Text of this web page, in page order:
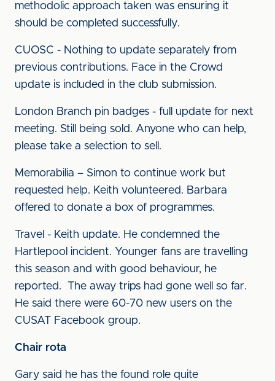
methodolic approach taken was ensuring it
should be completed successfully.
CUOSC - Nothing to update separately from
previous contributions. Face in the Crowd
update is included in the club submission.
London Branch pin badges - full update for next
meeting. Still being sold. Anyone who can help,
please take a selection to sell.
Memorabilia – Simon to continue work but
requested help. Keith volunteered. Barbara
offered to donate a box of programmes.
Travel - Keith update. He condemned the
Hartlepool incident. Younger fans are travelling
this season and with good behaviour, he
reported. The away trips had gone well so far.
He said there were 60-70 new users on the
CUSAT Facebook group.
Chair rota
Gary said he has the found role quite